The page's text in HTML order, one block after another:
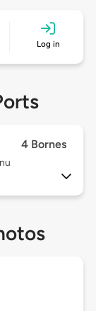
Log in
4 Bornes